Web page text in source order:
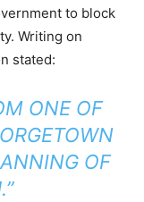
to block
Writing on
stated:
ONE OF
OF